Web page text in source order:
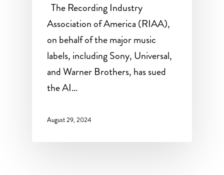
The Recording Industry
Association of America (RIAA),
on behalf of the major music
labels, including Sony, Universal,
and Warner Brothers, has sued
the AI…
August 29, 2024